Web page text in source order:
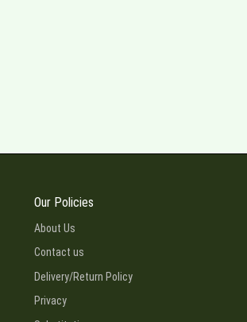
Our Policies
About Us
Contact us
Delivery/Return Policy
Privacy